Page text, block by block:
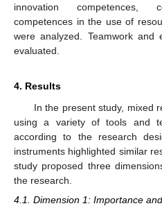
innovation competences,
competences in the use of
were analyzed. Teamwork and
evaluated.
4. Results
In the present study, mixed
using a variety of tools and
according to the research
instruments highlighted similar
study proposed three
the research.
4.1. Dimension 1: Importance